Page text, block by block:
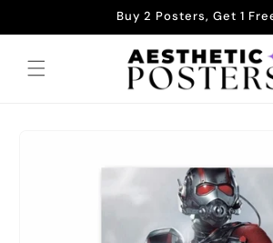
Buy 2 Posters, Get 1